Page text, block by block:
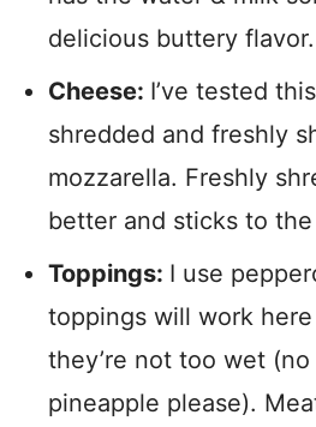
delicious buttery flavor.
Cheese: I’ve tested
shredded and freshly
mozzarella. Freshly
better and sticks to
Toppings: I use
toppings will work
they’re not too wet
pineapple please).